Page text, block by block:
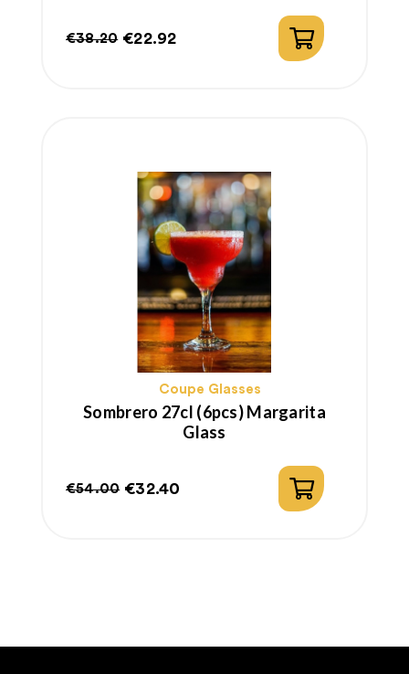
€38.20 €22.92
Coupe Glasses
Sombrero 27cl (6pcs) Margarita
Glass
€54.00 €32.40